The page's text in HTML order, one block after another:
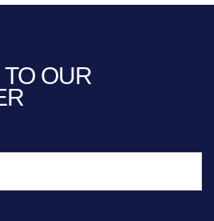
OUR